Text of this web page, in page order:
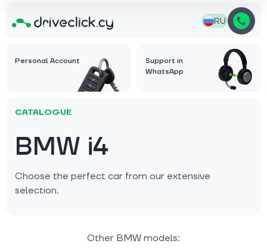
RU
Personal Account
Support in
WhatsApp
CATALOGUE
BMW i4
Choose the perfect car from our extensive
selection.
Other BMW models: